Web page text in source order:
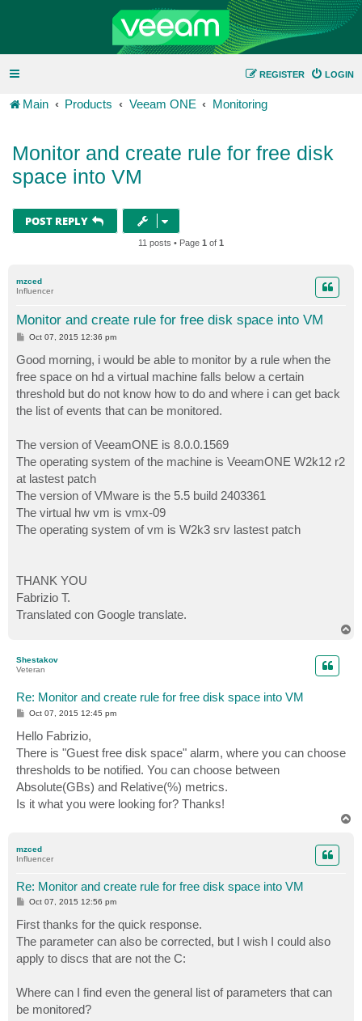
LOGIN
REGISTER
Main Products Veeam ONE Monitoring
Monitor and create rule for free disk
space into VM
POST REPLY
11 posts • Page 1 of 1
mzced
Influencer
Monitor and create rule for free disk space into VM
P
t
Oct 07, 2015 12:36 pm
Good morning, i would be able to monitor by a rule when the
free space on hd a virtual machine falls below a certain
threshold but do not know how to do and where i can get back
the list of events that can be monitored.
The version of VeeamONE is 8.0.0.1569
The operating system of the machine is VeeamONE W2k12 r2
at lastest patch
The version of VMware is the 5.5 build 2403361
The virtual hw vm is vmx-09
The operating system of vm is W2k3 srv lastest patch
THANK YOU
Fabrizio T.
Translated con Google translate.
Shestakov
Veteran
Re: Monitor and create rule for free disk space into VM
P
t
Oct 07, 2015 12:45 pm
Hello Fabrizio,
There is "Guest free disk space" alarm, where you can choose
thresholds to be notified. You can choose between
Absolute(GBs) and Relative(%) metrics.
Is it what you were looking for? Thanks!
mzced
Influencer
Re: Monitor and create rule for free disk space into VM
P
s
t
Oct 07, 2015 12:56 pm
First thanks for the quick response.
The parameter can also be corrected, but I wish I could also
apply to discs that are not the C:
Where can I find even the general list of parameters that can
be monitored?